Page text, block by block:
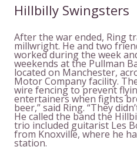
Hillbilly Swingsters
After the war ended, Ring
millwright. He and two
worked during the week
weekends at the Pullman
located on Manchester,
Motor Company facility.
wire fencing to prevent
entertainers when fights
beer,” said Ring. “They
He called the band the
trio included guitarist Les
from Knoxville, where he
station.